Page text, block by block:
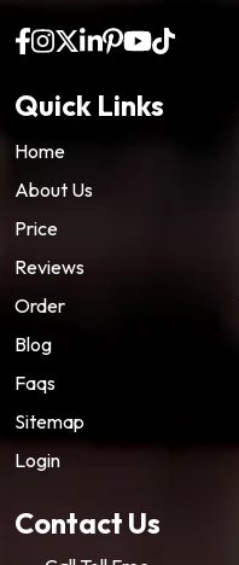
Quick Links
Home
About Us
Price
Reviews
Order
Blog
Faqs
Sitemap
Login
Contact Us